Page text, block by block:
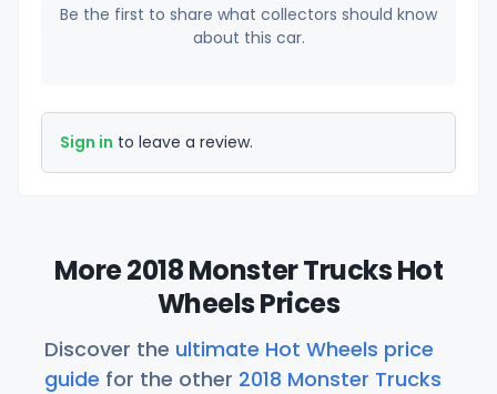
Be the first to share what collectors should know
about this car.
Sign in to leave a review.
More 2018 Monster Trucks Hot
Wheels Prices
Discover the ultimate Hot Wheels price
guide for the other 2018 Monster Trucks